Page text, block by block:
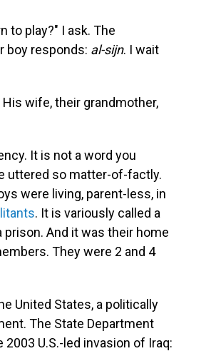
to play?" I ask. The
boy responds: al-sijn. I wait
wife, their grandmother,
It is not a word you
uttered so matter-of-factly.
were living, parent-less, in
. It is variously called a
And it was their home
They were 2 and 4
United States, a politically
The State Department
U.S.-led invasion of Iraq: